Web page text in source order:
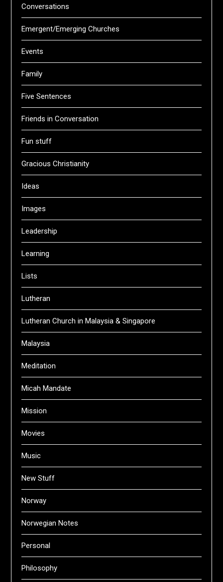
Conversations
Emergent/Emerging Churches
Events
Family
Five Sentences
Friends in Conversation
Fun stuff
Gracious Christianity
Ideas
Images
Leadership
Learning
Lists
Lutheran
Lutheran Church in Malaysia & Singapore
Malaysia
Meditation
Micah Mandate
Mission
Movies
Music
New Stuff
Norway
Norwegian Notes
Personal
Philosophy